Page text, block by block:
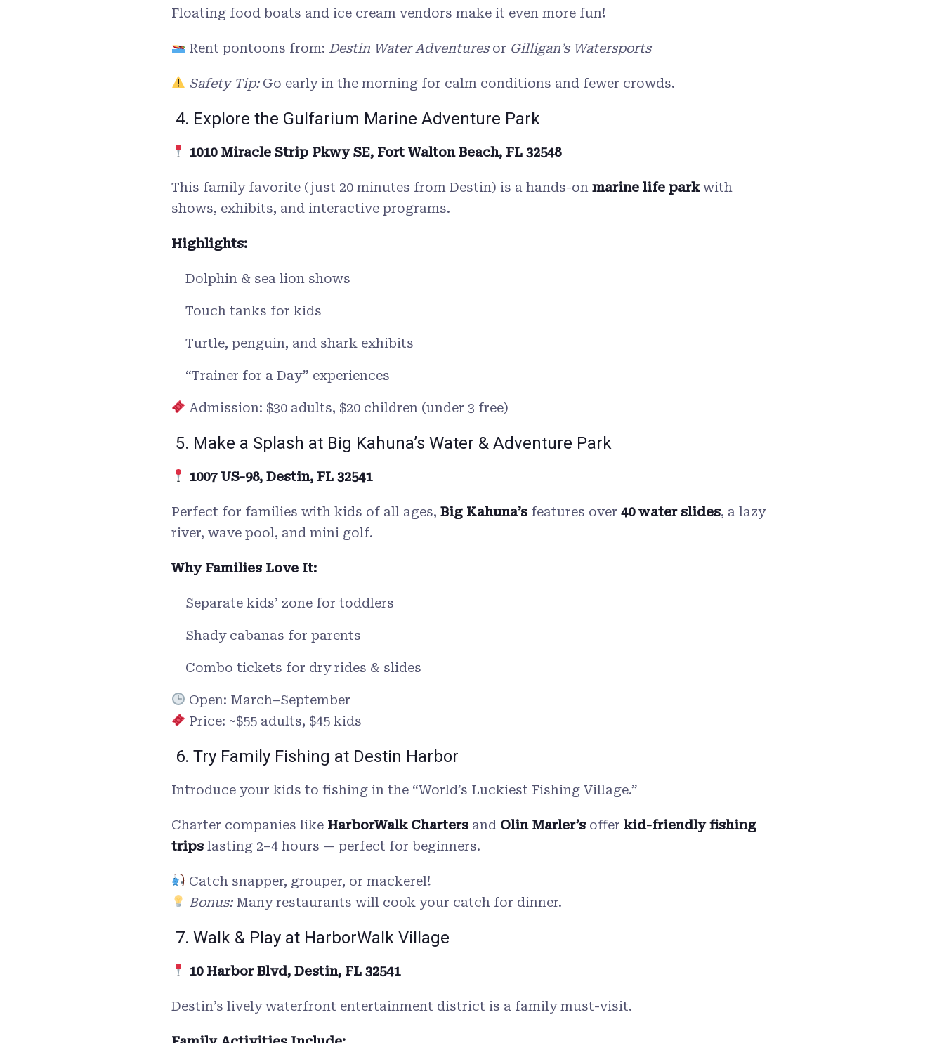
Floating food boats and ice cream vendors make it even more fun!
Rent pontoons from: Destin Water Adventuresor Gilligan’s Watersports
Safety Tip:Go early in the morning for calm conditions and fewer crowds.
4. Explore the Gulfarium Marine Adventure Park
1010 Miracle Strip Pkwy SE, Fort Walton Beach, FL 32548
This family favorite (just 20 minutes from Destin) is a hands-on marine life parkwith
shows, exhibits, and interactive programs.
Highlights:
Dolphin & sea lion shows
Touch tanks for kids
Turtle, penguin, and shark exhibits
“Trainer for a Day” experiences
Admission: $30 adults, $20 children (under 3 free)
5. Make a Splash at Big Kahuna’s Water & Adventure Park
1007 US-98, Destin, FL 32541
Perfect for families with kids of all ages, Big Kahuna’sfeatures over 40 water slides, a lazy
river, wave pool, and mini golf.
Why Families Love It:
Separate kids’ zone for toddlers
Shady cabanas for parents
Combo tickets for dry rides & slides
Open: March–September
Price: ~$55 adults, $45 kids
6. Try Family Fishing at Destin Harbor
Introduce your kids to fishing in the “World’s Luckiest Fishing Village.”
Charter companies like HarborWalk Chartersand Olin Marler’soffer kid-friendly fishing
tripslasting 2–4 hours — perfect for beginners.
Catch snapper, grouper, or mackerel!
Bonus:Many restaurants will cook your catch for dinner.
7. Walk & Play at HarborWalk Village
10 Harbor Blvd, Destin, FL 32541
Destin’s lively waterfront entertainment district is a family must-visit.